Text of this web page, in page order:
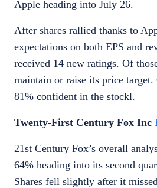
Apple heading into July 26.
After shares rallied thanks to
expectations on both EPS and
received 14 new ratings. Of
maintain or raise its price
81% confident in the stockl.
Twenty-First Century Fox Inc
21st Century Fox’s overall
64% heading into its second
Shares fell slightly after it